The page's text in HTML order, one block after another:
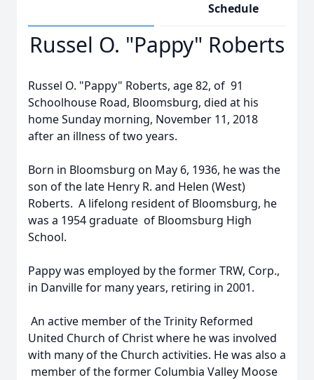
Schedule
Russel O. "Pappy" Roberts
Russel O. "Pappy" Roberts, age 82, of 91
Schoolhouse Road, Bloomsburg, died at his
home Sunday morning, November 11, 2018
after an illness of two years.
Born in Bloomsburg on May 6, 1936, he was the
son of the late Henry R. and Helen (West)
Roberts. A lifelong resident of Bloomsburg, he
was a 1954 graduate of Bloomsburg High
School.
Pappy was employed by the former TRW, Corp.,
in Danville for many years, retiring in 2001.
An active member of the Trinity Reformed
United Church of Christ where he was involved
with many of the Church activities. He was also a
member of the former Columbia Valley Moose